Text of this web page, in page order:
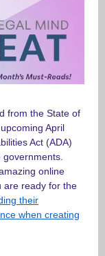
from the State of
April
Act (ADA)
online
are ready for the
their
when creating